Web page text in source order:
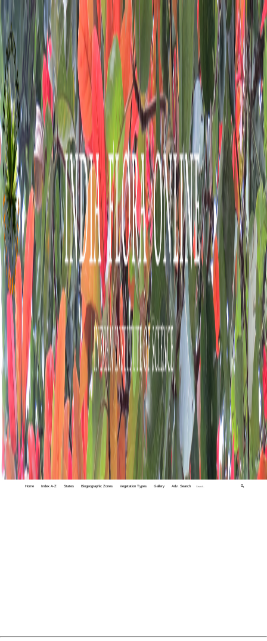
Home Index A-Z States Biogeographic Zones Vegetation Types Gallery Adv. Search 🔍